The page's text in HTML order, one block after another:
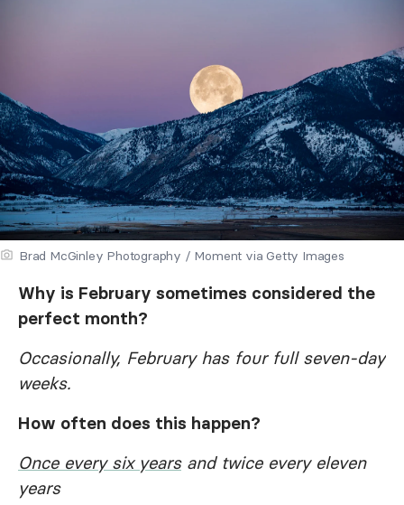
Brad McGinley Photography / Moment via Getty Images
Why is February sometimes considered the
perfect month?
Occasionally, February has four full seven-day
weeks.
How often does this happen?
Once every six yearsand twice every eleven
years